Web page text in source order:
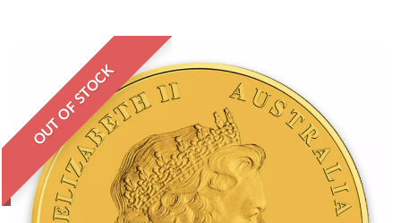
OUT OF STOCK